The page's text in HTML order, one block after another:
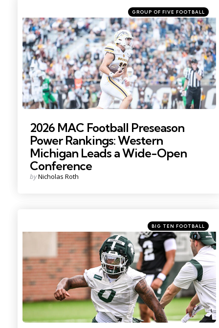
Photo by: Becca Mahon
Categories
Posted
in
GROUP OF FIVE FOOTBALL
2026 MAC Football Preseason
Power Rankings: Western
Michigan Leads a Wide-Open
Conference
Posted
byNicholas Roth
Photo by: Nick King
Categories
Posted
in
BIG TEN FOOTBALL